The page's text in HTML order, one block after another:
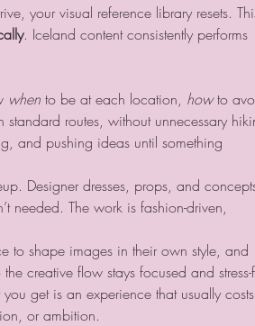
your visual reference library resets.
. Iceland content consistently performs
when to be at each location, how to
routes, without unnecessary
and pushing ideas until something
Designer dresses, props, and
needed. The work is fashion-driven,
to shape images in their own style, and
creative flow stays focused and stress-
get is an experience that usually costs
or ambition.